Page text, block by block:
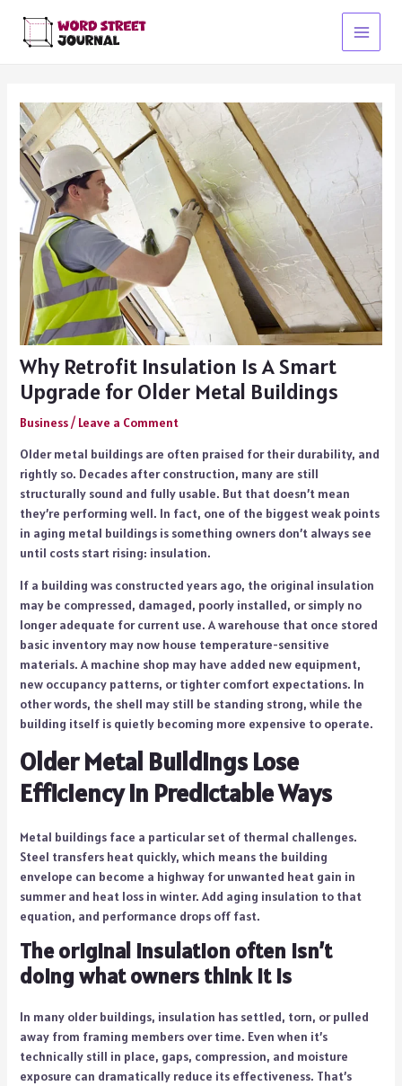
content
Main
Why Retrofit Insulation Is A Smart
Upgrade for Older Metal Buildings
Business/ Leave a Comment
Older metal buildings are often praised for their durability, and
rightly so. Decades after construction, many are still
structurally sound and fully usable. But that doesn’t mean
they’re performing well. In fact, one of the biggest weak points
in aging metal buildings is something owners don’t always see
until costs start rising: insulation.
If a building was constructed years ago, the original insulation
may be compressed, damaged, poorly installed, or simply no
longer adequate for current use. A warehouse that once stored
basic inventory may now house temperature-sensitive
materials. A machine shop may have added new equipment,
new occupancy patterns, or tighter comfort expectations. In
other words, the shell may still be standing strong, while the
building itself is quietly becoming more expensive to operate.
Older Metal Buildings Lose
Efficiency in Predictable Ways
Metal buildings face a particular set of thermal challenges.
Steel transfers heat quickly, which means the building
envelope can become a highway for unwanted heat gain in
summer and heat loss in winter. Add aging insulation to that
equation, and performance drops off fast.
The original insulation often isn’t
doing what owners think it is
In many older buildings, insulation has settled, torn, or pulled
away from framing members over time. Even when it’s
technically still in place, gaps, compression, and moisture
exposure can dramatically reduce its effectiveness. That’s